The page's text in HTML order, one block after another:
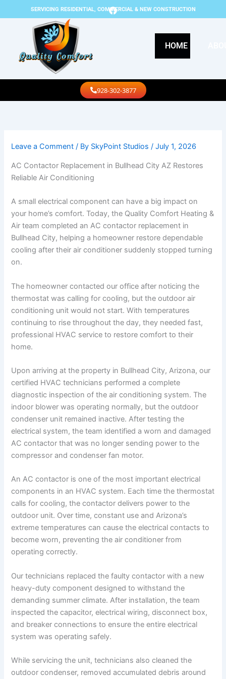
to
F
a
SERVICING RESIDENTIAL, COMMERCIAL & NEW CONSTRUCTION
HOME
928-302-3877
Leave a Comment / By SkyPoint Studios/July 1, 2026
AC Contactor Replacement in Bullhead City AZ Restores
Reliable Air Conditioning
A small electrical component can have a big impact on
your home’s comfort. Today, the Quality Comfort Heating &
Air team completed an AC contactor replacement in
Bullhead City, helping a homeowner restore dependable
cooling after their air conditioner suddenly stopped turning
on.
The homeowner contacted our office after noticing the
thermostat was calling for cooling, but the outdoor air
conditioning unit would not start. With temperatures
continuing to rise throughout the day, they needed fast,
professional HVAC service to restore comfort to their
home.
Upon arriving at the property in Bullhead City, Arizona, our
certified HVAC technicians performed a complete
diagnostic inspection of the air conditioning system. The
indoor blower was operating normally, but the outdoor
condenser unit remained inactive. After testing the
electrical system, the team identified a worn and damaged
AC contactor that was no longer sending power to the
compressor and condenser fan motor.
An AC contactor is one of the most important electrical
components in an HVAC system. Each time the thermostat
calls for cooling, the contactor delivers power to the
outdoor unit. Over time, constant use and Arizona’s
extreme temperatures can cause the electrical contacts to
become worn, preventing the air conditioner from
operating correctly.
Our technicians replaced the faulty contactor with a new
heavy-duty component designed to withstand the
demanding summer climate. After installation, the team
inspected the capacitor, electrical wiring, disconnect box,
and breaker connections to ensure the entire electrical
system was operating safely.
While servicing the unit, technicians also cleaned the
outdoor condenser, removed accumulated debris around